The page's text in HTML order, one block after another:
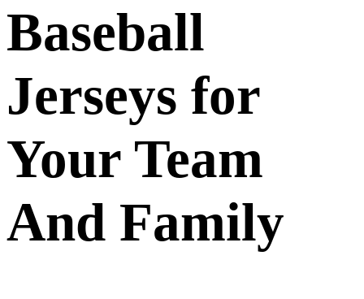
Baseball
Jerseys for
Your Team
And Family